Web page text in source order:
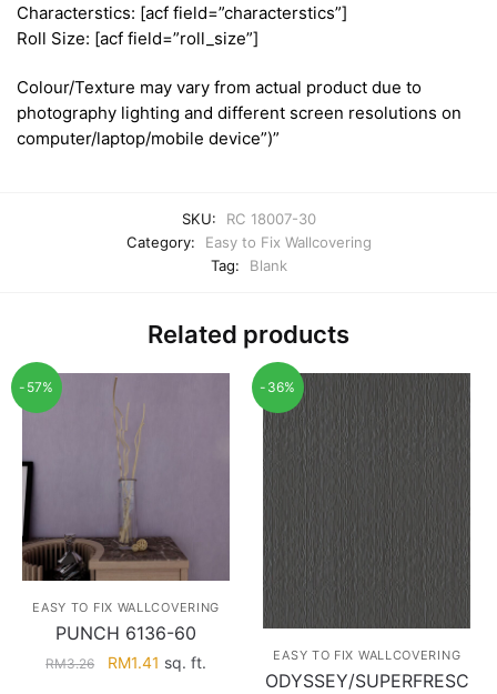
Characterstics: [acf field=”characterstics”]
Roll Size: [acf field=”roll_size”]
Colour/Texture may vary from actual product due to
photography lighting and different screen resolutions on
computer/laptop/mobile device”)”
SKU:
RC 18007-30
Category:
Easy to Fix Wallcovering
Tag:
Blank
Related products
-57%
EASY TO FIX WALLCOVERING
PUNCH 6136-60
RM3.26
Original
RM1.41 Current
sq. ft.
-36%
EASY TO FIX WALLCOVERING
ODYSSEY/SUPERFRESC